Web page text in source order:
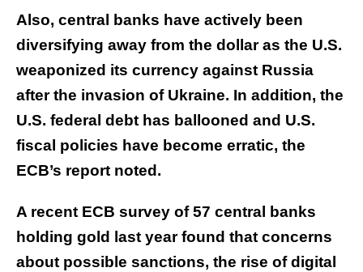
Also, central banks have actively been
diversifying away from the dollar as the U.S.
weaponized its currency against Russia
after the invasion of Ukraine. In addition, the
U.S. federal debt has ballooned and U.S.
fiscal policies have become erratic, the
ECB’s report noted.
A recent ECB survey of 57 central banks
holding gold last year found that concerns
about possible sanctions, the rise of digital